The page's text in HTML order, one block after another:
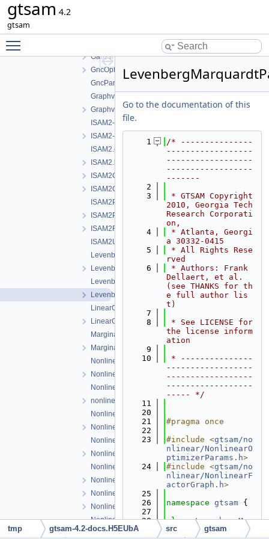
gtsam 4.2
gtsam
GaussNewtonOptimizer.cpp
GaussNewtonOptimizer.h
GncOptimizer.h
GncParams.h
GraphvizFormatting.cpp
GraphvizFormatting.h
ISAM2-impl.cpp
ISAM2-impl.h
ISAM2.cpp
ISAM2.h
ISAM2Clique.cpp
ISAM2Clique.h
ISAM2Params.cpp
ISAM2Params.h
ISAM2Result.h
ISAM2UpdateParams.h
LevenbergMarquardtOptimizer.cpp
LevenbergMarquardtOptimizer.h
LevenbergMarquardtParams.cpp
LevenbergMarquardtParams.h
LinearContainerFactor.cpp
LinearContainerFactor.h
Marginals.cpp
Marginals.h
NonlinearConjugateGradientOptimizer.cpp
NonlinearConjugateGradientOptimizer.h
NonlinearEquality.h
nonlinearExceptions.h
NonlinearFactor.cpp
NonlinearFactor.h
NonlinearFactorGraph.cpp
NonlinearFactorGraph.h
NonlinearISAM.cpp
NonlinearISAM.h
NonlinearOptimizer.cpp
NonlinearOptimizer.h
NonlinearOptimizerParams.cpp
NonlinearOptimizerParams.h
Go to the documentation of this
file.
    1
/* ---------------
------------------
------------------
------------------
-------
    2
    3
* GTSAM Copyright
2010, Georgia Tech
Research Corporati
on,
    4
* Atlanta, Georgi
a 30332-0415
    5
* All Rights Rese
rved
    6
* Authors: Frank
Dellaert, et al.
(see THANKS for th
e full author lis
t)
    7
    8
* See LICENSE for
the license inform
ation
    9
   10
* ---------------
------------------
------------------
------------------
----- */
   11
   20
   21
#pragma once
   22
   23
#include <gtsam/no
nlinear/NonlinearO
ptimizerParams.h>
   24
#include <gtsam/no
nlinear/NonlinearF
actorGraph.h>
   25
   26
namespace gtsam {
   27
   28
class LevenbergMar
quardtOptimizer
tmp gtsam-4.2-docs.H5EUbA src gtsam